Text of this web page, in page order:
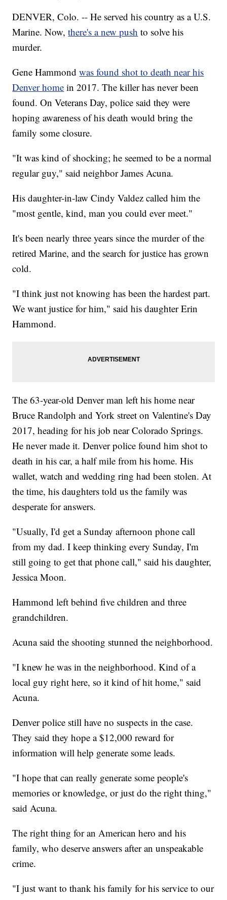
DENVER, Colo. -- He served his country as a U.S.
Marine. Now,there's a new push to solve his
murder.
Gene Hammondwas found shot to death near his
Denver home in 2017. The killer has never been
found. On Veterans Day, police said they were
hoping awareness of his death would bring the
family some closure.
"It was kind of shocking; he seemed to be a normal
regular guy," said neighbor James Acuna.
His daughter-in-law Cindy Valdez called him the
"most gentle, kind, man you could ever meet."
It's been nearly three years since the murder of the
retired Marine, and the search for justice has grown
cold.
"I think just not knowing has been the hardest part.
We want justice for him," said his daughter Erin
Hammond.
The 63-year-old Denver man left his home near
Bruce Randolph and York street on Valentine's Day
2017, heading for his job near Colorado Springs.
He never made it. Denver police found him shot to
death in his car, a half mile from his home. His
wallet, watch and wedding ring had been stolen. At
the time, his daughters told us the family was
desperate for answers.
"Usually, I'd get a Sunday afternoon phone call
from my dad. I keep thinking every Sunday, I'm
still going to get that phone call," said his daughter,
Jessica Moon.
Hammond left behind five children and three
grandchildren.
Acuna said the shooting stunned the neighborhood.
"I knew he was in the neighborhood. Kind of a
local guy right here, so it kind of hit home," said
Acuna.
Denver police still have no suspects in the case.
They said they hope a $12,000 reward for
information will help generate some leads.
"I hope that can really generate some people's
memories or knowledge, or just do the right thing,"
said Acuna.
The right thing for an American hero and his
family, who deserve answers after an unspeakable
crime.
"I just want to thank his family for his service to our